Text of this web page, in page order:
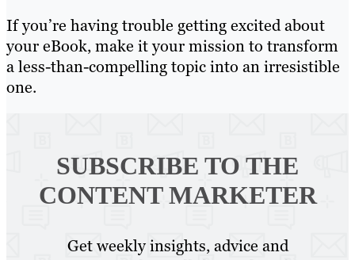
If you’re having trouble getting excited about
your eBook, make it your mission to transform
a less-than-compelling topic into an irresistible
one.
SUBSCRIBE TO THE
CONTENT MARKETER
Get weekly insights, advice and